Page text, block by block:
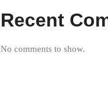
Recent
No comments to show.